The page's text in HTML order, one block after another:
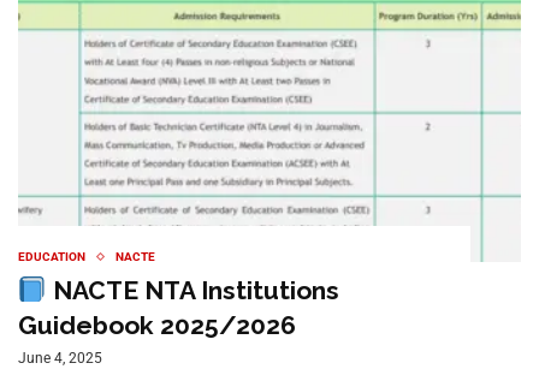
EDUCATION NACTE
NACTE NTA Institutions
Guidebook 2025/2026
June 4, 2025